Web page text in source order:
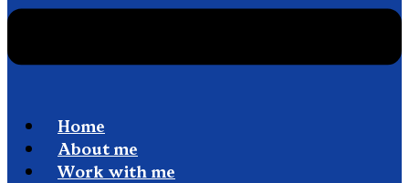
Home
About me
Work with me